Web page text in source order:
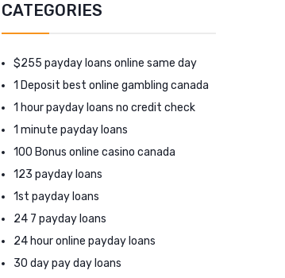
CATEGORIES
$255 payday loans online same day
1 Deposit best online gambling canada
1 hour payday loans no credit check
1 minute payday loans
100 Bonus online casino canada
123 payday loans
1st payday loans
24 7 payday loans
24 hour online payday loans
30 day pay day loans